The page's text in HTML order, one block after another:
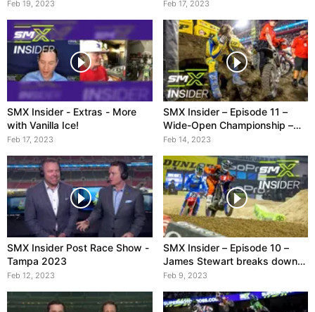
Feb 19, 2023 Feb 17, 2023
SMX Insider - Extras - More
with Vanilla Ice!
Feb 17, 2023
SMX Insider – Episode 11 –
Wide-Open Championship –
feat. Vanilla Ice
Feb 14, 2023
SMX Insider Post Race Show -
Tampa 2023
Feb 12, 2023
SMX Insider – Episode 10 –
James Stewart breaks down
Tomac vs. Sexton
Feb 9, 2023